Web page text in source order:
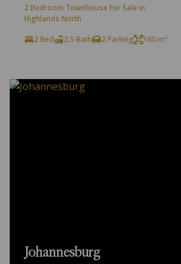
2 Bedroom Townhouse For Sale in
Highlands North
2 Bed
2.5 Bath 2 Parking 160 m²
Johannesburg